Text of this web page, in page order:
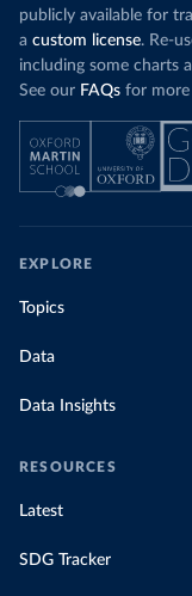
publicly available for
a custom license. Re-
including some charts
See our FAQs for more
EXPLORE
Topics
Data
Data Insights
RESOURCES
Latest
SDG Tracker